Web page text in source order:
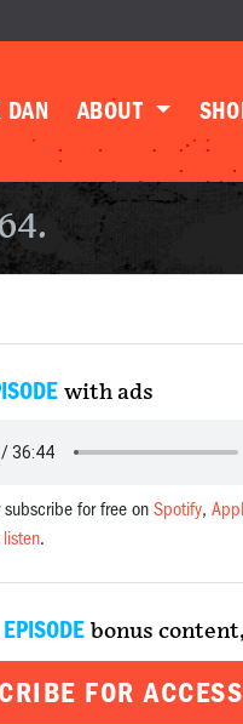
DAN ABOUT
with ads
subscribe for free on Spotify,
.
bonus
FOR ACCESS